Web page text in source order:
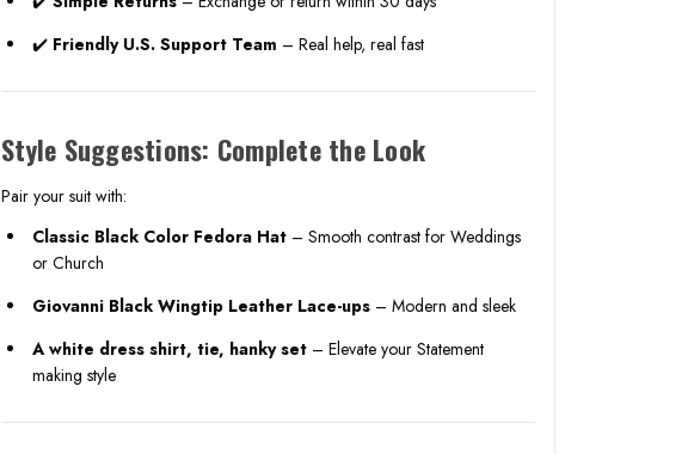
✔️ Friendly U.S. Support Team – Real help, real fast
Style Suggestions: Complete the Look
Pair your suit with:
Classic Black Color Fedora Hat – Smooth contrast for Weddings
or Church
Giovanni Black Wingtip Leather Lace-ups – Modern and sleek
A white dress shirt, tie, hanky set – Elevate your Statement
making style